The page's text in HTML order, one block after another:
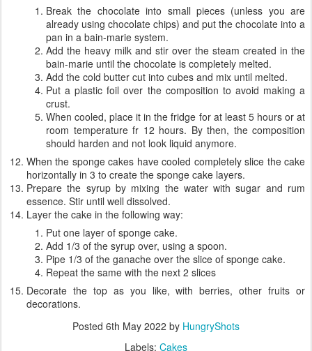
Break the chocolate into small pieces (unless you are
already using chocolate chips) and put the chocolate into a
pan in a bain-marie system.
Add the heavy milk and stir over the steam created in the
bain-marie until the chocolate is completely melted.
Add the cold butter cut into cubes and mix until melted.
Put a plastic foil over the composition to avoid making a
crust.
When cooled, place it in the fridge for at least 5 hours or at
room temperature fr 12 hours. By then, the composition
should harden and not look liquid anymore.
When the sponge cakes have cooled completely slice the cake
horizontally in 3 to create the sponge cake layers.
Prepare the syrup by mixing the water with sugar and rum
essence. Stir until well dissolved.
Layer the cake in the following way:
Put one layer of sponge cake.
Add 1/3 of the syrup over, using a spoon.
Pipe 1/3 of the ganache over the slice of sponge cake.
Repeat the same with the next 2 slices
Decorate the top as you like, with berries, other fruits or
decorations.
Posted 6th May 2022 by HungryShots
Labels: Cakes